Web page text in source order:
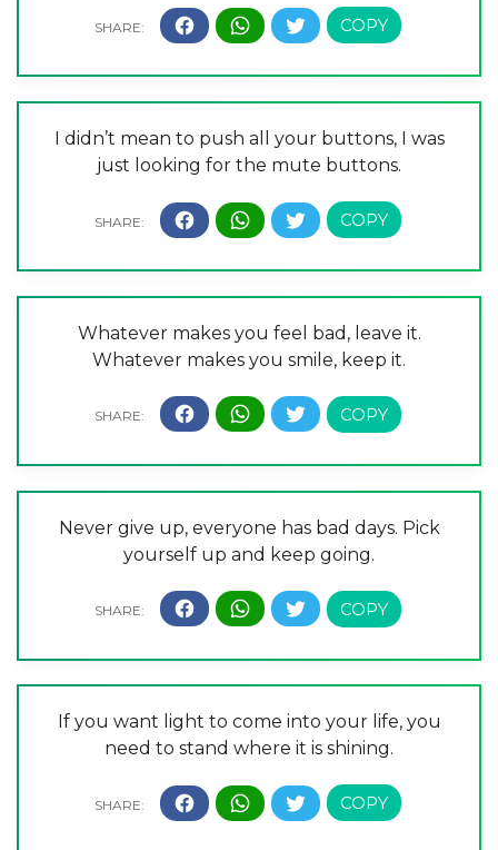
I didn’t mean to push all your buttons, I was
just looking for the mute buttons.
Whatever makes you feel bad, leave it.
Whatever makes you smile, keep it.
Never give up, everyone has bad days. Pick
yourself up and keep going.
If you want light to come into your life, you
need to stand where it is shining.